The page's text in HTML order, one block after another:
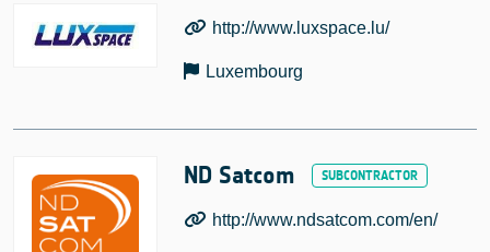
http://www.luxspace.lu/
Luxembourg
ND Satcom
http://www.ndsatcom.com/en/